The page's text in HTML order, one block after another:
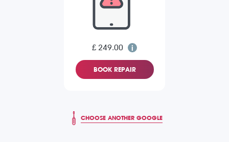
£ 249.00
BOOK REPAIR
CHOOSE ANOTHER GOOGLE